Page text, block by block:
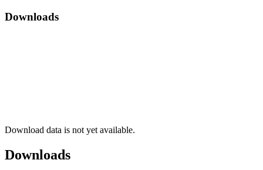
Downloads
Download data is not yet available.
Downloads